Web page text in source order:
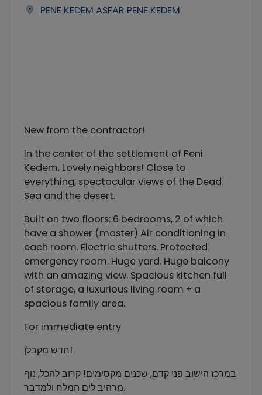
PENE KEDEM ASFAR PENE KEDEM
New from the contractor!
In the center of the settlement of Peni
Kedem, Lovely neighbors! Close to
everything, spectacular views of the Dead
Sea and the desert.
Built on two floors: 6 bedrooms, 2 of which
have a shower (master) Air conditioning in
each room. Electric shutters. Protected
emergency room. Huge yard. Huge balcony
with an amazing view. Spacious kitchen full
of storage, a luxurious living room + a
spacious family area.
For immediate entry
חדש מקבלן!
במרכז הישוב פני קדם, שכנים מקסימים! קרוב להכל, נוף
מרהיב לים המלח ולמדבר.